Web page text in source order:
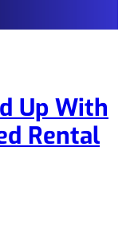
Up With
Rental